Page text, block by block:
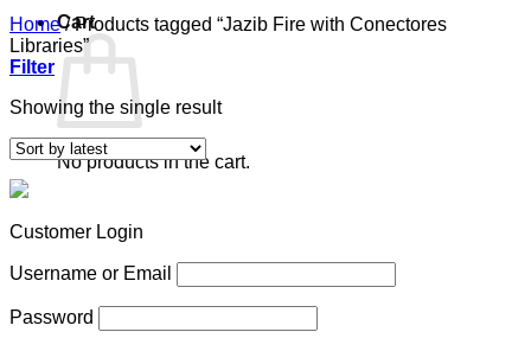
Cart
No products in the cart.
Home /Products tagged “Jazib Fire with Conectores
Libraries”
Filter
Showing the single result
Customer Login
Username or Email
Password